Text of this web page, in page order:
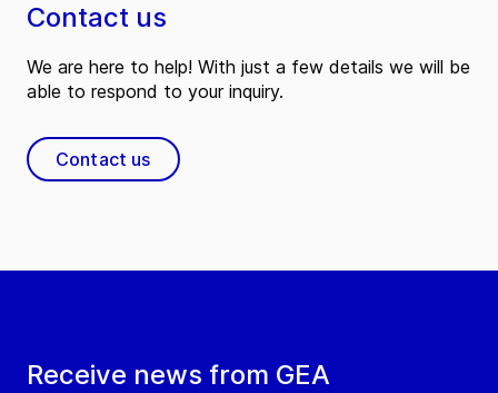
Receive news from GEA
Contact us
We are here to help! With just a few details we will be
able to respond to your inquiry.
Contact us